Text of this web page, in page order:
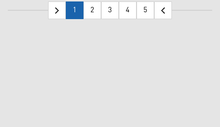
1 2 3 4 5